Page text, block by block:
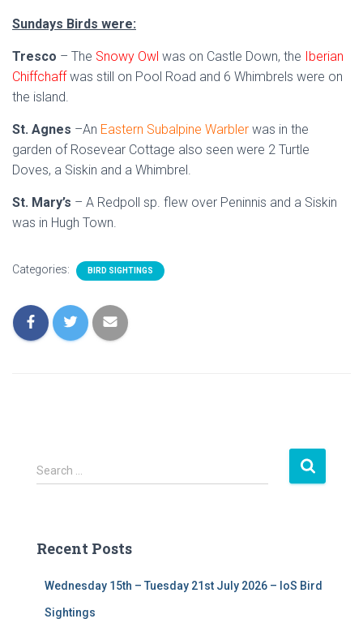
Sundays Birds were:
Tresco – The Snowy Owl was on Castle Down, the Iberian
Chiffchaffwas still on Pool Road and 6 Whimbrels were on
the island.
St. Agnes –An Eastern Subalpine Warbler was in the
garden of Rosevear Cottage also seen were 2 Turtle
Doves, a Siskin and a Whimbrel.
St. Mary’s – A Redpoll sp. flew over Peninnis and a Siskin
was in Hugh Town.
Categories: BIRD SIGHTINGS
S
e
h
Search …
Recent Posts
Wednesday 15th – Tuesday 21st July 2026 – IoS Bird
Sightings